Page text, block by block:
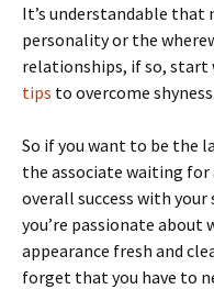
It’s understandable that
personality or the
relationships, if so, start
tips to overcome shyness.
So if you want to be the
the associate waiting for
overall success with your
you’re passionate about
appearance fresh and
forget that you have to